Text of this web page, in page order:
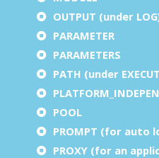
OUTPUT (under
PARAMETER
PARAMETERS
PATH (under
POOL
PROMPT (for auto
PROXY (for an